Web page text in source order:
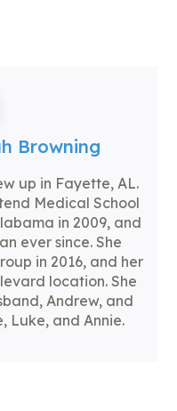
Browning
up in Fayette, AL.
Medical School
in 2009, and
ever since. She
in 2016, and her
location. She
Andrew, and
Luke, and Annie.